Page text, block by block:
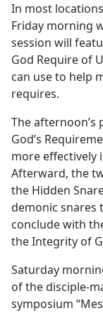
Convention!
In most
Friday morning
session will
God Require of
can use to help
requires.
The afternoon’s
God’s
more effectively
Afterward, the
the Hidden
demonic snares
conclude with
the Integrity of
Saturday
of the disciple-
symposium